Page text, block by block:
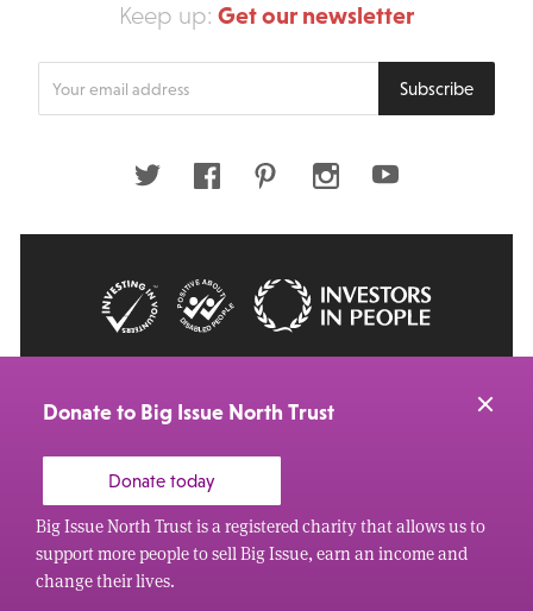
Keep up: Get our newsletter
your
Subscribe
Twitter FacebookPinterestInstagramYoutube
Donate to Big Issue North Trust
Donate today
Big Issue North Trust is a registered charity that allows us to
support more people to sell Big Issue, earn an income and
change their lives.